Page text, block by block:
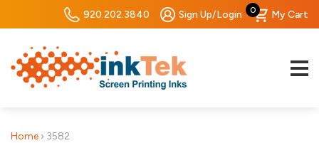
920.202.3840 Sign Up/Login 0 My Cart
Home › 3582